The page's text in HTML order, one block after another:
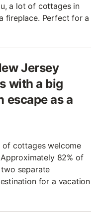
a lot of cottages in
fireplace. Perfect for a
Jersey
with a big
escape as a
of cottages welcome
82% of
separate
for a vacation